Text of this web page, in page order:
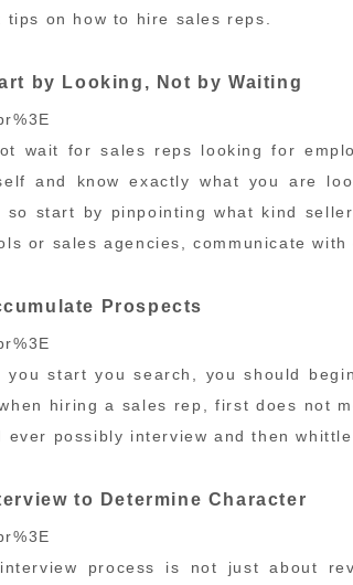
tips on how to hire sales reps.
by Looking, Not by Waiting
wait for sales reps looking for
and know exactly what you are
so start by pinpointing what kind
or sales agencies, communicate with
Prospects
you start you search, you should
hiring a sales rep, first does not
ever possibly interview and then
to Determine Character
process is not just about